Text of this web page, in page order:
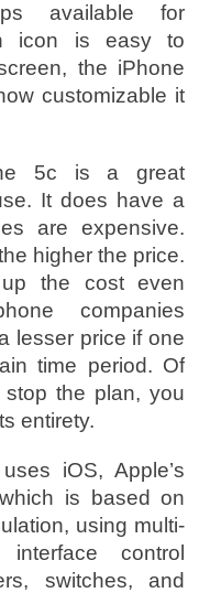
available for
icon is easy to
the iPhone
customizable it
5c is a great
It does have a
are expensive.
higher the price.
the cost even
companies
lesser price if one
time period. Of
the plan, you
entirety.
iOS, Apple’s
is based on
using multi-
control
switches, and